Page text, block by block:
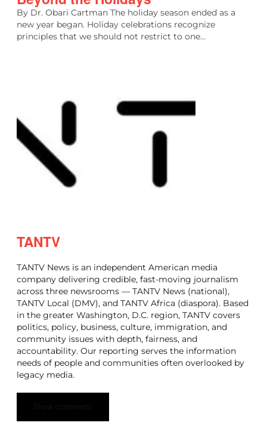
By Dr. Obari Cartman The holiday season ended as a
new year began. Holiday celebrations recognize
principles that we should not restrict to one…
TANTV
TANTV News is an independent American media
company delivering credible, fast-moving journalism
across three newsrooms — TANTV News (national),
TANTV Local (DMV), and TANTV Africa (diaspora). Based
in the greater Washington, D.C. region, TANTV covers
politics, policy, business, culture, immigration, and
community issues with depth, fairness, and
accountability. Our reporting serves the information
needs of people and communities often overlooked by
legacy media.